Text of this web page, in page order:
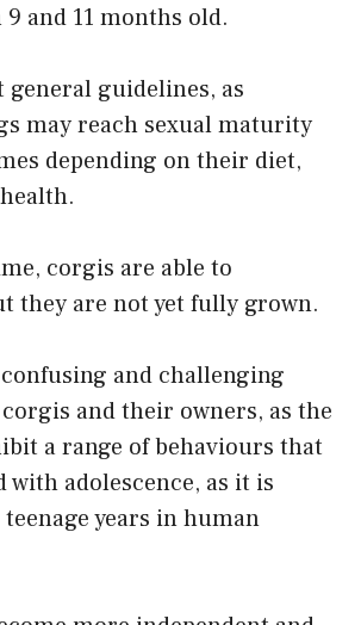
9 and 11 months old.
general guidelines, as
may reach sexual maturity
depending on their diet,
corgis are able to
they are not yet fully grown.
and challenging
and their owners, as the
a range of behaviours that
with adolescence, as it is
years in human